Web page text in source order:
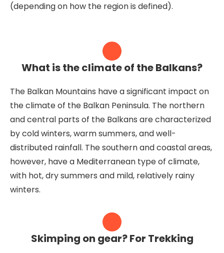
(depending on how the region is defined).
What is the climate of the Balkans?
The Balkan Mountains have a significant impact on
the climate of the Balkan Peninsula. The northern
and central parts of the Balkans are characterized
by cold winters, warm summers, and well-
distributed rainfall. The southern and coastal areas,
however, have a Mediterranean type of climate,
with hot, dry summers and mild, relatively rainy
winters.
Skimping on gear? For Trekking